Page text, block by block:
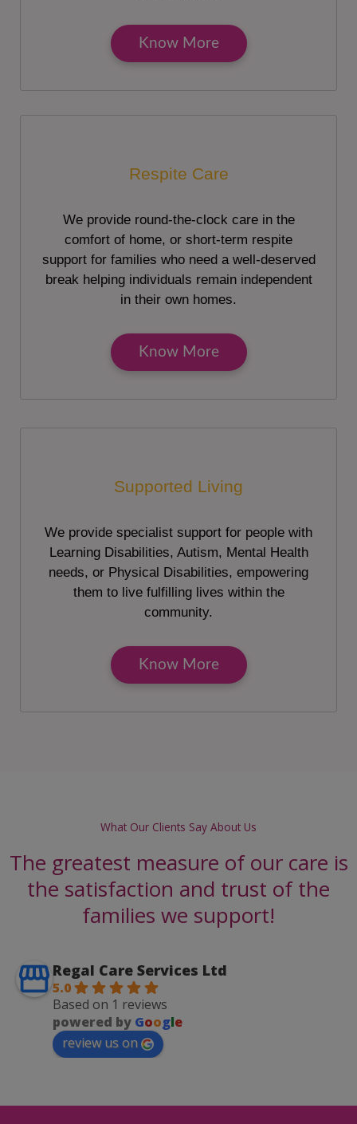
Know More
Respite Care
We provide round-the-clock care in the
comfort of home, or short-term respite
support for families who need a well-deserved
break helping individuals remain independent
in their own homes.
Know More
Supported Living
We provide specialist support for people with
Learning Disabilities, Autism, Mental Health
needs, or Physical Disabilities, empowering
them to live fulfilling lives within the
community.
Know More
What Our Clients Say About Us
The greatest measure of our care is
the satisfaction and trust of the
families we support!
Regal Care Services Ltd
5.0
Based on 1 reviews
powered by Google
review us on